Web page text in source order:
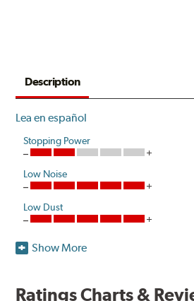
Description
Lea en español
Stopping Power
Low Noise
Low Dust
Akebono's advanced ProACT™
popular cars, light trucks and sport
Show More
Ratings Charts &